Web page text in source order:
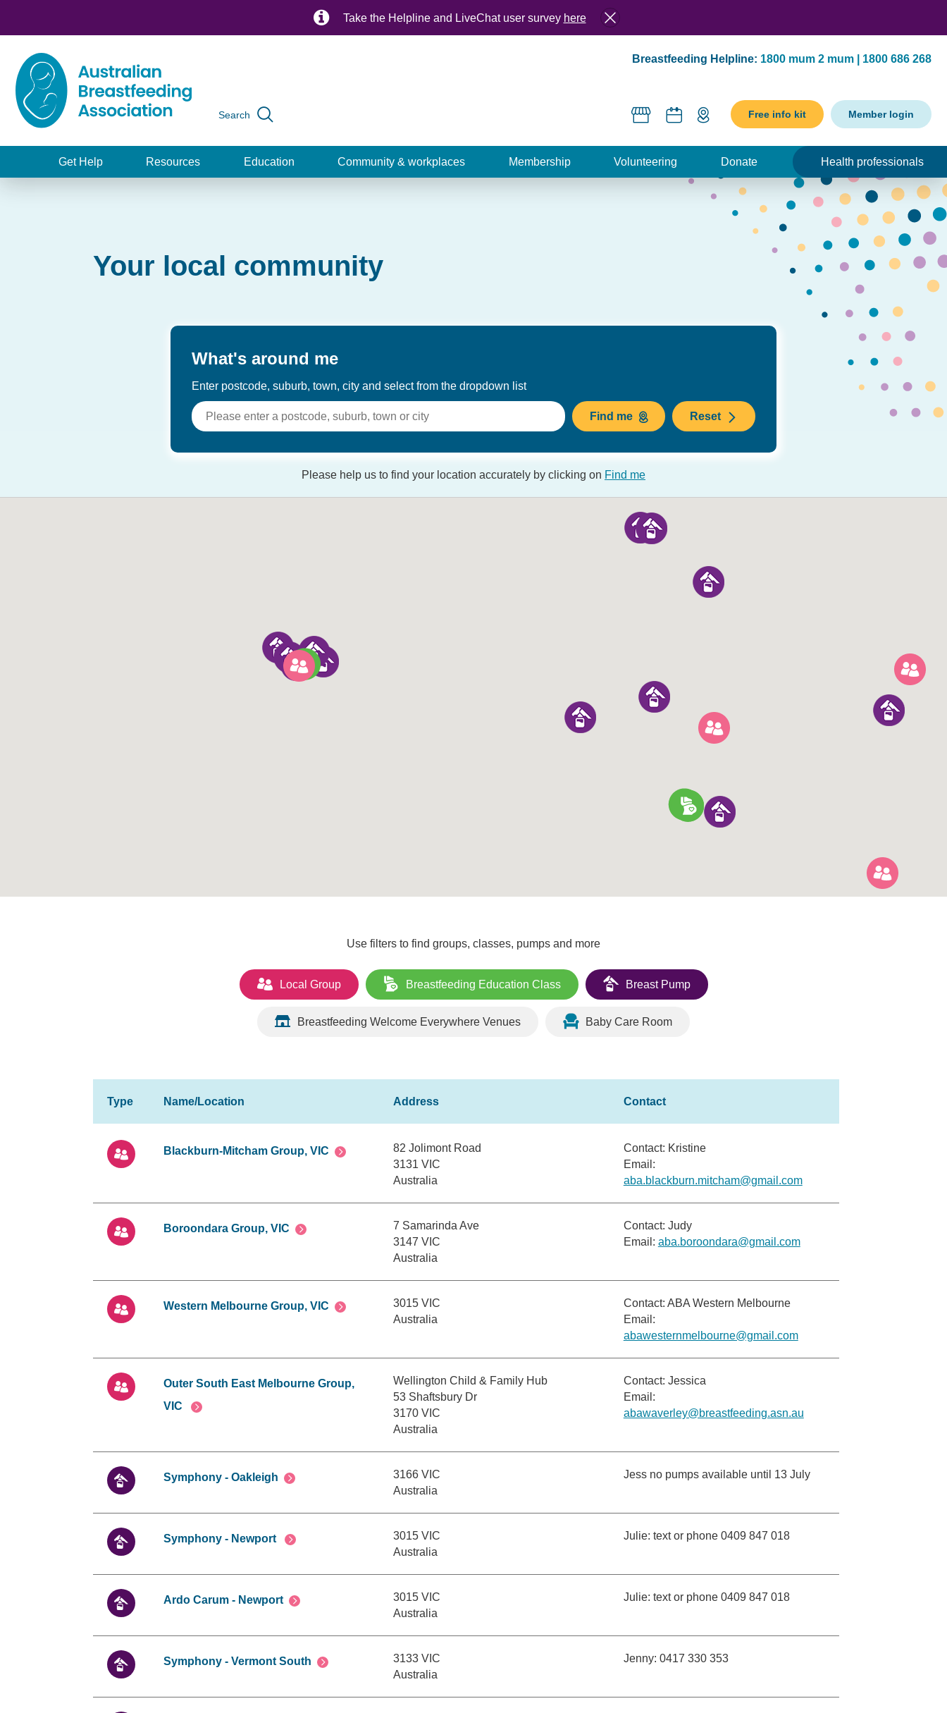
content
Take the Helpline and LiveChat user survey here
Breastfeeding Helpline: 1800 mum 2 mum | 1800 686 268
navigation
Search Free info kit Member login
Main
Get Help Resources Education Community & workplaces Membership Volunteering Donate Health professionals
Your local community
What's around me
Enter postcode, suburb, town, city and select from the dropdown list
Find me Reset
Please help us to find your location accurately by clicking on Find me
Local Group Breastfeeding Education Class Breast Pump
Breastfeeding Welcome Everywhere Venues Baby Care Room
Blackburn-Mitcham Group, VIC
82 Jolimont Road
3131 VIC
Australia
Contact: Kristine
Email:
aba.blackburn.mitcham@gmail.com
Boroondara Group, VIC
7 Samarinda Ave
3147 VIC
Australia
Contact: Judy
Email: aba.boroondara@gmail.com
Western Melbourne Group, VIC
3015 VIC
Australia
Contact: ABA Western Melbourne
Email:
abawesternmelbourne@gmail.com
Outer South East Melbourne Group,
VIC
Wellington Child & Family Hub
53 Shaftsbury Dr
3170 VIC
Australia
Contact: Jessica
Email:
abawaverley@breastfeeding.asn.au
Symphony - Oakleigh
3166 VIC
Australia
Jess no pumps available until 13 July
Symphony - Newport
3015 VIC
Australia
Julie: text or phone 0409 847 018
Ardo Carum - Newport
3015 VIC
Australia
Julie: text or phone 0409 847 018
Symphony - Vermont South
3133 VIC
Australia
Jenny: 0417 330 353